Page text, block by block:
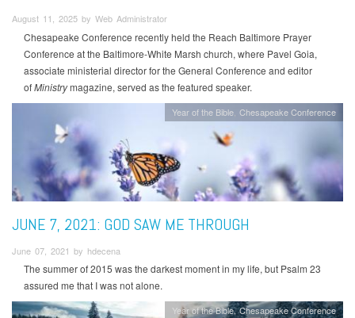
August 11, 2025 by Web Administrator
Chesapeake Conference recently held the Reach Baltimore Prayer
Conference at the Baltimore-White Marsh church, where Pavel Goia,
associate ministerial director for the General Conference and editor
ofMinistrymagazine, served as the featured speaker.
Year of the Bible Chesapeake Conference
JUNE 7, 2021: GOD SAW ME THROUGH
June 07, 2021 by hdecena
The summer of 2015 was the darkest moment in my life, but Psalm 23
assured me that I was not alone.
Year of the Bible Chesapeake Conference